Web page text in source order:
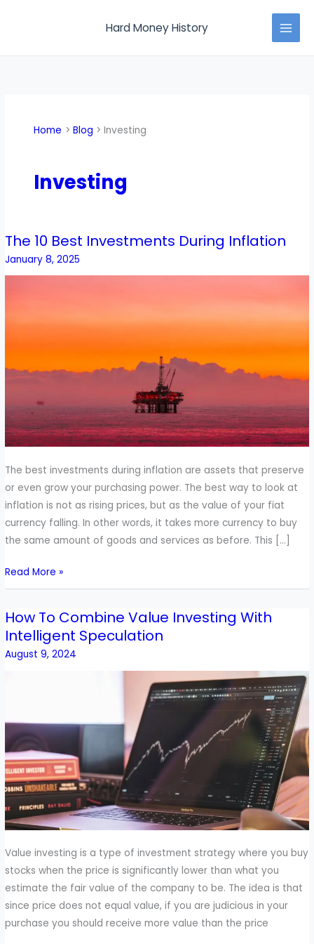
Hard Money History
Home Blog Investing
Investing
The 10 Best Investments During Inflation
January 8, 2025
The best investments during inflation are assets that preserve
or even grow your purchasing power. The best way to look at
inflation is not as rising prices, but as the value of your fiat
currency falling. In other words, it takes more currency to buy
the same amount of goods and services as before. This […]
The
10
Best
Inflation
Read More »
How To Combine Value Investing With
Intelligent Speculation
August 9, 2024
Value investing is a type of investment strategy where you buy
stocks when the price is significantly lower than what you
estimate the fair value of the company to be. The idea is that
since price does not equal value, if you are judicious in your
purchase you should receive more value than the price
How
To
Combine
Intelligent
Speculation